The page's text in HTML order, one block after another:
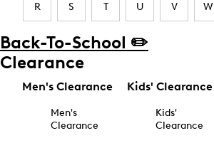
R S T U V W
Back-To-School ✏️
Clearance
Men's Clearance
Men's
Clearance
Kids' Clearance
Kids'
Clearance